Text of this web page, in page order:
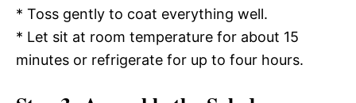
* Toss gently to coat everything well.
* Let sit at room temperature for about 15
minutes or refrigerate for up to four hours.